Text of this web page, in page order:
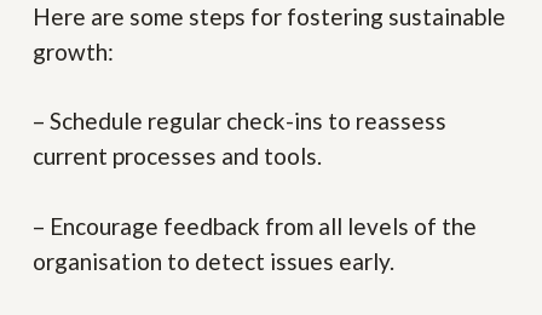
Here are some steps for fostering sustainable
growth:
– Schedule regular check-ins to reassess
current processes and tools.
– Encourage feedback from all levels of the
organisation to detect issues early.